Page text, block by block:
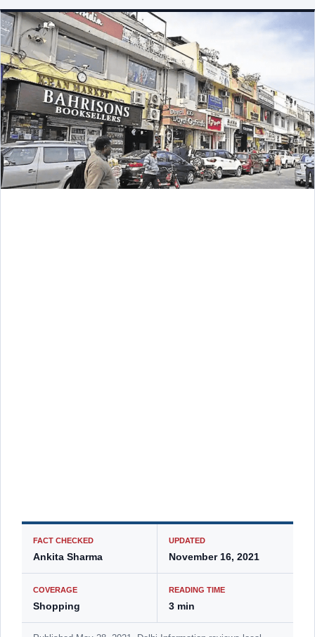
FACT CHECKED
Ankita Sharma
UPDATED
November 16, 2021
COVERAGE
Shopping
READING TIME
3 min